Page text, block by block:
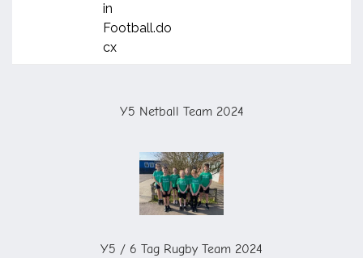
in
Football.do
cx
Y5 Netball Team 2024
Y5 / 6 Tag Rugby Team 2024